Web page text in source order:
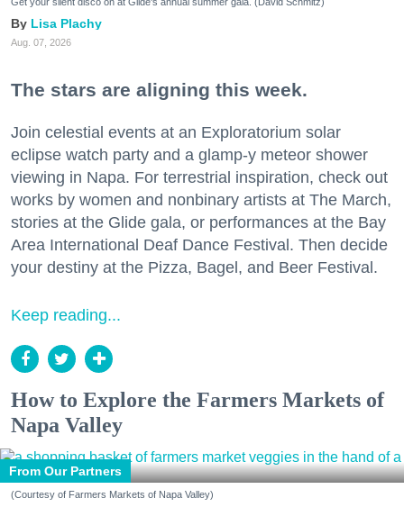
Lisa Plachy
Aug. 07, 2026
The stars are aligning this week.
Join celestial events at an Exploratorium solar
eclipse watch party and a glamp-y meteor shower
viewing in Napa. For terrestrial inspiration, check out
works by women and nonbinary artists at The March,
stories at the Glide gala, or performances at the Bay
Area International Deaf Dance Festival. Then decide
your destiny at the Pizza, Bagel, and Beer Festival.
Keep reading...
How to Explore the Farmers Markets of
Napa Valley
From Our Partners
(Courtesy of Farmers Markets of Napa Valley)